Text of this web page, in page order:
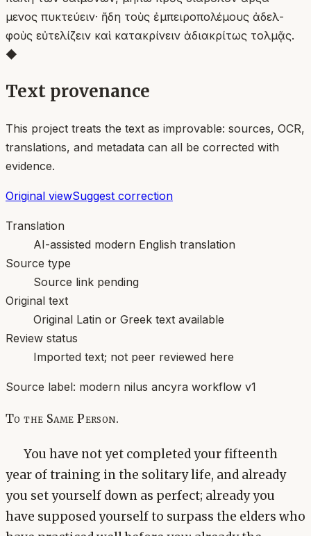
μενος πυκτεύειν· ἤδη τοὺς ἐμπειροπολέμους ἀδελ-
φοὺς εὐτελίζειν καὶ κατακρίνειν ἀδιακρίτως τολμᾷς.
◆
Text provenance
This project treats the text as improvable: sources, OCR,
translations, and metadata can all be corrected with
evidence.
Original viewSuggest correction
Translation
AI-assisted modern English translation
Source type
Source link pending
Original text
Original Latin or Greek text available
Review status
Imported text; not peer reviewed here
Source label: modern nilus ancyra workflow v1
To the Same Person.
You have not yet completed your fifteenth
year of training in the solitary life, and already
you set yourself down as perfect; already you
have supposed yourself to surpass the elders who